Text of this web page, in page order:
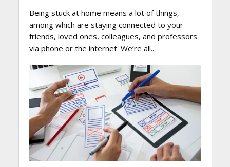
Being stuck at home means a lot of things,
among which are staying connected to your
friends, loved ones, colleagues, and professors
via phone or the internet. We’re all...